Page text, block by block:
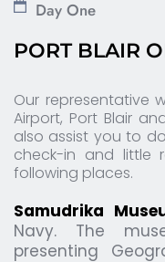
Day One
PORT BLAIR
Our representative
Airport, Port Blair
also assist you to
check-in and little
following places.
Samudrika
Navy. The
presenting